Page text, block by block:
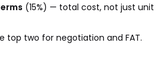
(15%) — total cost, not just unit
top two for negotiation and FAT.